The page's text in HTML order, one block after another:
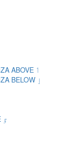
ARABIC LETTER ALEF WITH WAVY HAMZA ABOVE ٲ
ARABIC LETTER ALEF WITH WAVY HAMZA BELOW ٳ
ARABIC LETTER U WITH HAMZA ABOVE ٷ